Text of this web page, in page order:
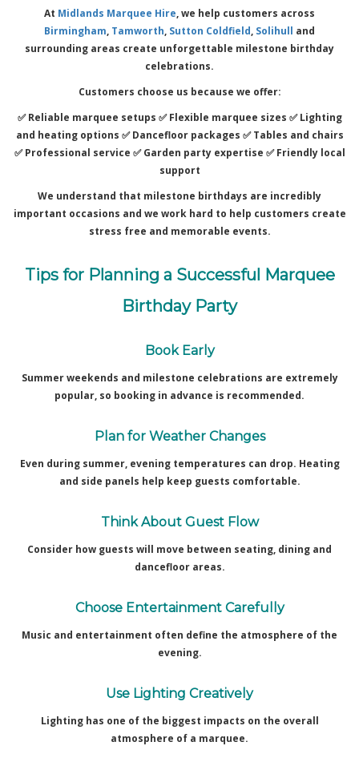
At Midlands Marquee Hire, we help customers across
Birmingham, Tamworth, Sutton Coldfield, Solihull and
surrounding areas create unforgettable milestone birthday
celebrations.
Customers choose us because we offer:
✅ Reliable marquee setups ✅Flexible marquee sizes ✅Lighting
and heating options ✅Dancefloor packages ✅Tables and chairs
✅Professional service ✅Garden party expertise ✅Friendly local
support
We understand that milestone birthdays are incredibly
important occasions and we work hard to help customers create
stress free and memorable events.
Tips for Planning a Successful Marquee
Birthday Party
Book Early
Summer weekends and milestone celebrations are extremely
popular, so booking in advance is recommended.
Plan for Weather Changes
Even during summer, evening temperatures can drop. Heating
and side panels help keep guests comfortable.
Think About Guest Flow
Consider how guests will move between seating, dining and
dancefloor areas.
Choose Entertainment Carefully
Music and entertainment often define the atmosphere of the
evening.
Use Lighting Creatively
Lighting has one of the biggest impacts on the overall
atmosphere of a marquee.